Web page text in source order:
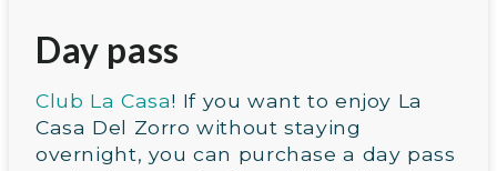
Day pass
Club La Casa! If you want to enjoy La
Casa Del Zorro without staying
overnight, you can purchase a day pass